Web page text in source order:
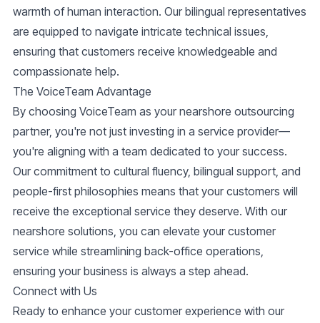
warmth of human interaction. Our bilingual representatives
are equipped to navigate intricate technical issues,
ensuring that customers receive knowledgeable and
compassionate help.
The VoiceTeam Advantage
By choosing VoiceTeam as your nearshore outsourcing
partner, you're not just investing in a service provider—
you're aligning with a team dedicated to your success.
Our commitment to cultural fluency, bilingual support, and
people-first philosophies means that your customers will
receive the exceptional service they deserve. With our
nearshore solutions, you can elevate your customer
service while streamlining back-office operations,
ensuring your business is always a step ahead.
Connect with Us
Ready to enhance your customer experience with our